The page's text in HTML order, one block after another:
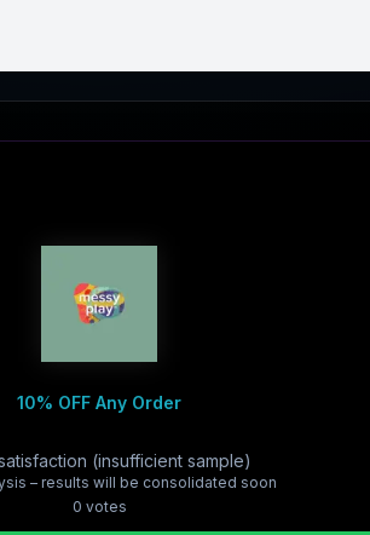
10% OFF Any Order
(insufficient sample)
– results will be consolidated soon
0 votes